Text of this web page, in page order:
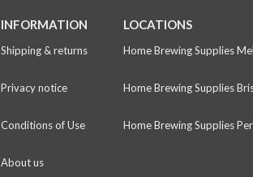
INFORMATION
Shipping & returns
Privacy notice
Conditions of Use
About us
LOCATIONS
Home Brewing Supplies
Home Brewing Supplies
Home Brewing Supplies